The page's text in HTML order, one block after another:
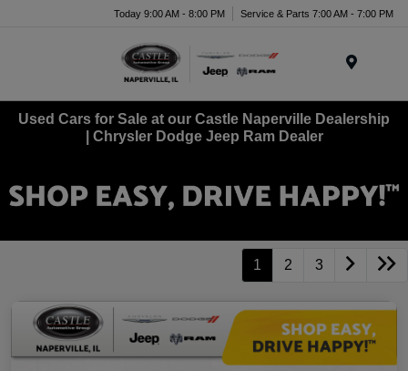
Today 9:00 AM - 8:00 PM Service & Parts 7:00 AM - 7:00 PM
Used Cars for Sale at our Castle Naperville Dealership
| Chrysler Dodge Jeep Ram Dealer
1 2 3